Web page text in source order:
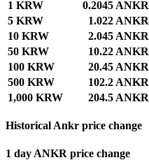
1 KRW
0.2045 ANKR
5 KRW
1.022 ANKR
10 KRW
2.045 ANKR
50 KRW
10.22 ANKR
100 KRW
20.45 ANKR
500 KRW
102.2 ANKR
1,000 KRW
204.5 ANKR
Historical Ankr price change
1 day ANKR price change